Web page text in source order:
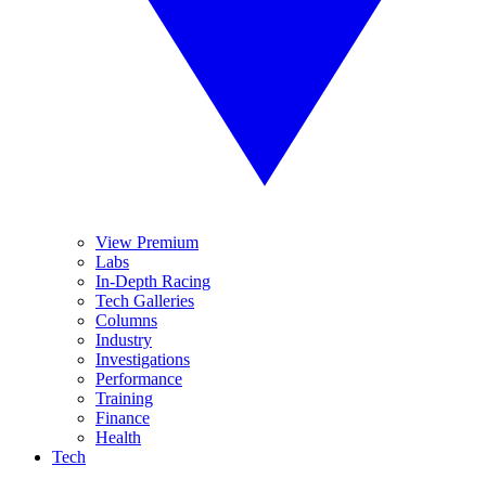
View Premium
Labs
In-Depth Racing
Tech Galleries
Columns
Industry
Investigations
Performance
Training
Finance
Health
Tech